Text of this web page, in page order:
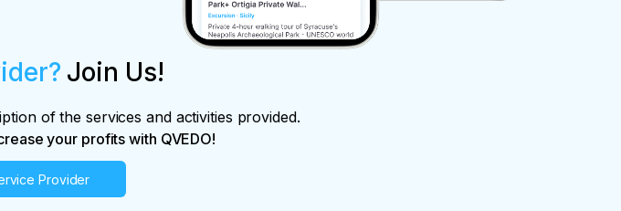
Join Us!
of the services and activities provided.
your profits with QVEDO!
Provider